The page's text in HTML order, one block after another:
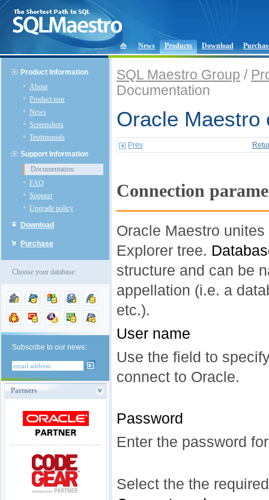
News Products Download
Product Information
About
Product tour
News
Screenshots
Testimonials
Support Information
Documentation
FAQ
Support
Upgrade policy
Download
Purchase
Choose your database:
Subscribe to our news:
Partners
SQL Maestro Group /
Documentation
Oracle Maestro
Prev
Connection
Oracle Maestro
Explorer tree.
structure and can be
appellation (i.e. a
etc.).
User name
Use the field to
connect to Oracle.
Password
Enter the password
Select the the